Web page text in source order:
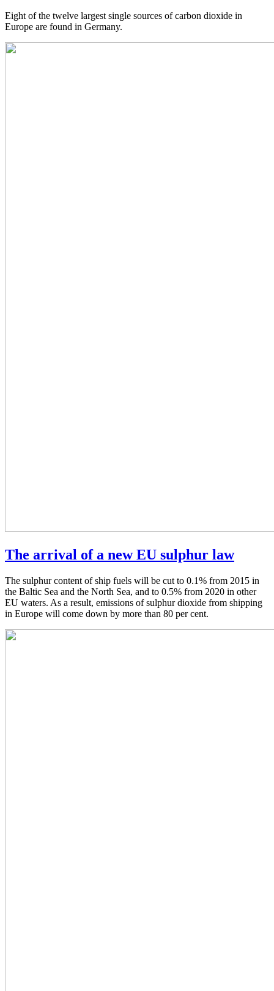
Eight of the twelve largest single sources of carbon dioxide in
Europe are found in Germany.
The arrival of a new EU sulphur law
The sulphur content of ship fuels will be cut to 0.1% from 2015 in
the Baltic Sea and the North Sea, and to 0.5% from 2020 in other
EU waters. As a result, emissions of sulphur dioxide from shipping
in Europe will come down by more than 80 per cent.